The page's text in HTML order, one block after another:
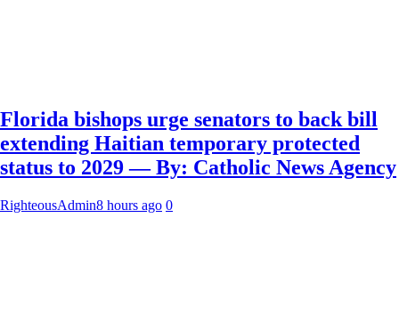
Florida bishops urge senators to back bill
extending Haitian temporary protected
status to 2029 — By: Catholic News Agency
RighteousAdmin8 hours ago 0